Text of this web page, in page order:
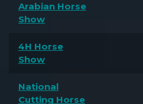
Arabian Horse
Show
4H Horse
Show
National
Cutting Horse